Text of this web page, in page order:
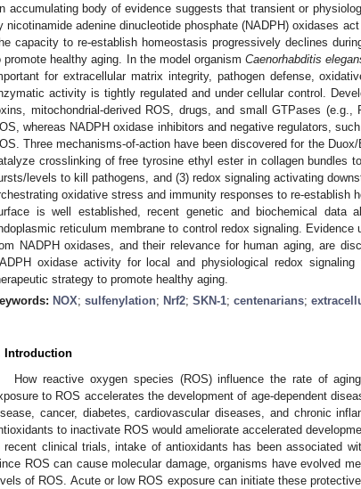
accumulating body of evidence suggests that transient or
nicotinamide adenine dinucleotide phosphate (NADPH) oxidases
capacity to re-establish homeostasis progressively declines
promote healthy aging. In the model organism Caenorhabditis
for extracellular matrix integrity, pathogen defense,
activity is tightly regulated and under cellular control.
mitochondrial-derived ROS, drugs, and small GTPases (e.g.,
whereas NADPH oxidase inhibitors and negative regulators,
Three mechanisms-of-action have been discovered for the
crosslinking of free tyrosine ethyl ester in collagen bundles
levels to kill pathogens, and (3) redox signaling activating
oxidative stress and immunity responses to re-establish
is well established, recent genetic and biochemical
reticulum membrane to control redox signaling.
NADPH oxidases, and their relevance for human aging, are
oxidase activity for local and physiological redox
strategy to promote healthy aging.
NOX; sulfenylation; Nrf2; SKN-1; centenarians;
Introduction
How reactive oxygen species (ROS) influence the rate of
to ROS accelerates the development of age-dependent
cancer, diabetes, cardiovascular diseases, and chronic
to inactivate ROS would ameliorate accelerated
recent clinical trials, intake of antioxidants has been associated
ROS can cause molecular damage, organisms have evolved
of ROS. Acute or low ROS exposure can initiate these